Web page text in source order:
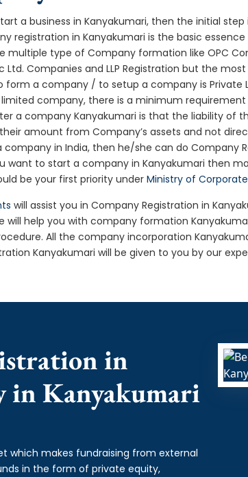
a business in Kanyakumari, then the initial
registration in Kanyakumari is the basic
multiple type of Company formation like OPC
Ltd. Companies and LLP Registration but the
form a company / to setup a company is Private
company, there is a minimum
a company Kanyakumari is that the liability of
amount from Company’s assets and not
in India, then he/she can do Company
want to start a company in Kanyakumari then
be your first priority underMinistry of
will assist you in Company Registration in
will help you with company formation
All the company incorporation
Kanyakumari will be given to you by our
in
in Kanyakumari
which makes fundraising from external
in the form of private equity,